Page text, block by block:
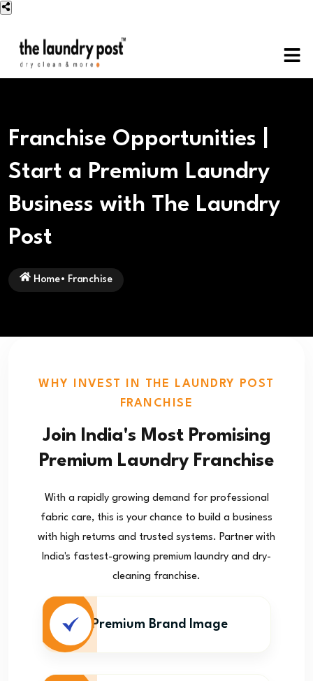
Franchise Opportunities |
Start a Premium Laundry
Business with The Laundry
Post
Home• Franchise
WHY INVEST IN THE LAUNDRY POST
FRANCHISE
Join India's Most Promising
Premium Laundry Franchise
With a rapidly growing demand for professional
fabric care, this is your chance to build a business
with high returns and trusted systems. Partner with
India's fastest-growing premium laundry and dry-
cleaning franchise.
Premium Brand Image